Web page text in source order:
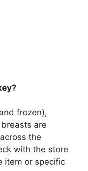
frozen),
are
the
with the store
item or specific